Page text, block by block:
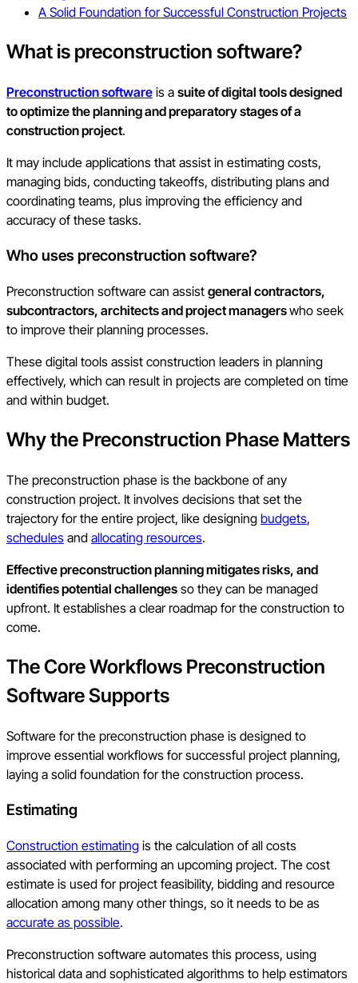
A Solid Foundation for Successful Construction Projects
What is preconstruction software?
Preconstruction software is a suite of digital tools designed
to optimize the planning and preparatory stages of a
construction project.
It may include applications that assist in estimating costs,
managing bids, conducting takeoffs, distributing plans and
coordinating teams, plus improving the efficiency and
accuracy of these tasks.
Who uses preconstruction software?
Preconstruction software can assist general contractors,
subcontractors, architects and project managerswho seek
to improve their planning processes.
These digital tools assist construction leaders in planning
effectively, which can result in projects are completed on time
and within budget.
Why the Preconstruction Phase Matters
The preconstruction phase is the backbone of any
construction project. It involves decisions that set the
trajectory for the entire project, like designing budgets,
schedules and allocating resources.
Effective preconstruction planning mitigates risks, and
identifies potential challenges so they can be managed
upfront. It establishes a clear roadmap for the construction to
come.
The Core Workflows Preconstruction
Software Supports
Software for the preconstruction phase is designed to
improve essential workflows for successful project planning,
laying a solid foundation for the construction process.
Estimating
Construction estimating is the calculation of all costs
associated with performing an upcoming project. The cost
estimate is used for project feasibility, bidding and resource
allocation among many other things, so it needs to be as
accurate as possible.
Preconstruction software automates this process, using
historical data and sophisticated algorithms to help estimators